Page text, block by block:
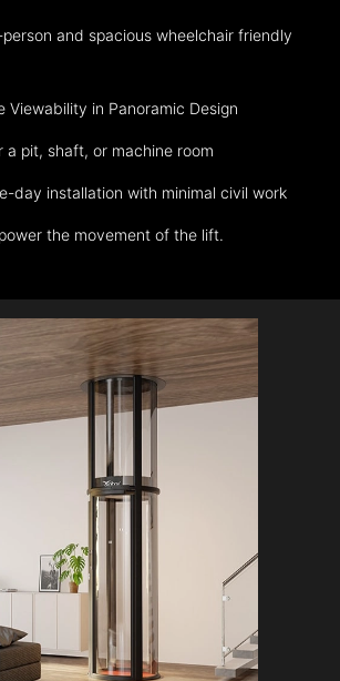
and spacious wheelchair friendly
Viewability in Panoramic Design
a pit, shaft, or machine room
day installation with minimal civil work
the movement of the lift.